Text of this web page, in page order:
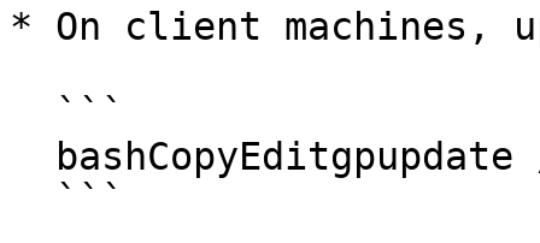
* On client machines,